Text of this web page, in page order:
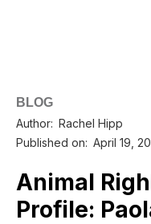
BLOG
Author: Rachel Hipp
Published on: April 19,
Animal
Profile: